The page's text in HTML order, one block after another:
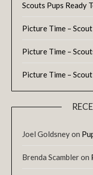
Scouts Pups Ready
Picture Time –
Picture Time –
Picture Time –
Joel Goldsneyon
Brenda Scambleron